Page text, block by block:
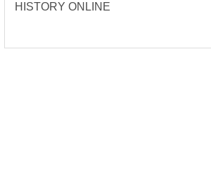
HISTORY ONLINE